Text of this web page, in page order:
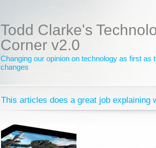
Todd Clarke's
Corner v2.0
Changing our opinion on technology as first as
changes
This articles does a great job explaining